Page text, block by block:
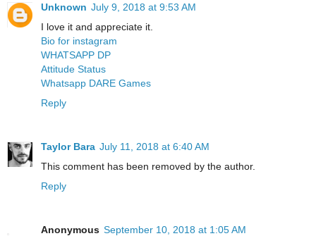
Unknown July 9, 2018 at 9:53 AM
I love it and appreciate it.
Bio for instagram
WHATSAPP DP
Attitude Status
Whatsapp DARE Games
Reply
Taylor Bara July 11, 2018 at 6:40 AM
This comment has been removed by the author.
Reply
Anonymous September 10, 2018 at 1:05 AM